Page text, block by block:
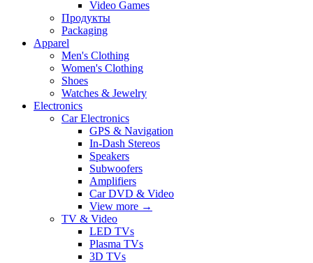
Video Games
Продукты
Packaging
Apparel
Men's Clothing
Women's Clothing
Shoes
Watches & Jewelry
Electronics
Car Electronics
GPS & Navigation
In-Dash Stereos
Speakers
Subwoofers
Amplifiers
Car DVD & Video
View more →
TV & Video
LED TVs
Plasma TVs
3D TVs